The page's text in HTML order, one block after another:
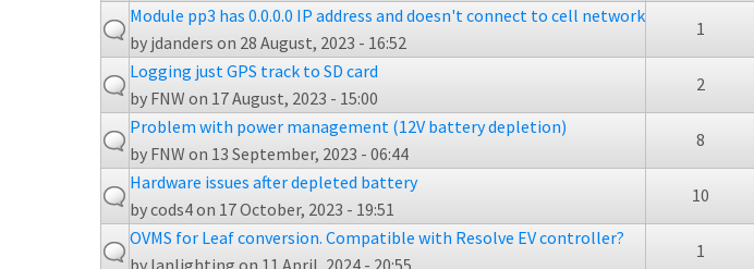
Module pp3 has 0.0.0.0 IP address and doesn't connect to cell network
by jdanders on 28 August, 2023 - 16:52
1
Logging just GPS track to SD card
by FNW on 17 August, 2023 - 15:00
2
Problem with power management (12V battery depletion)
by FNW on 13 September, 2023 - 06:44
8
Hardware issues after depleted battery
bycods4on 17 October, 2023 - 19:51
10
OVMS for Leaf conversion. Compatible with Resolve EV controller?
1